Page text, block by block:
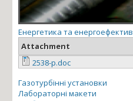
Енергетика та
Attachment
2538-p.doc
Газотурбінні установки
Лабораторні макети